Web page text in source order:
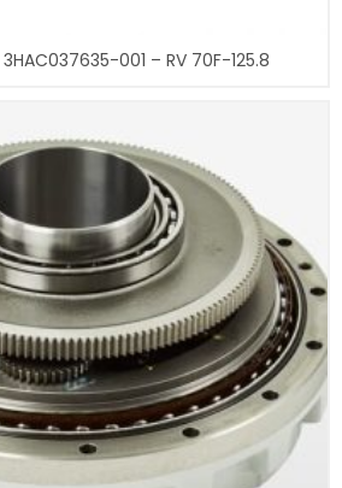
001 – RV 70F-125.8